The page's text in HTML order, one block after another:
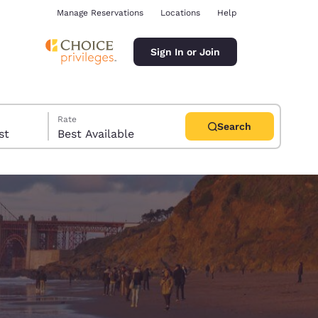
Manage Reservations Locations Help
Sign In or Join
Rate
Best Available
Search